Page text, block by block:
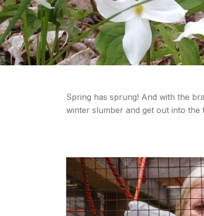
Spring has sprung! And with the
winter slumber and get out into